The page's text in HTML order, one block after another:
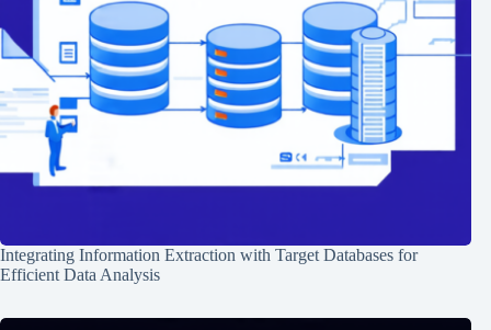
Integrating Information Extraction with Target Databases for
Efficient Data Analysis